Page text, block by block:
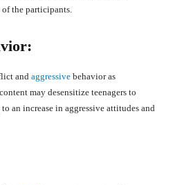
the participants.
and aggressive behavior as
may desensitize teenagers to
an increase in aggressive attitudes and